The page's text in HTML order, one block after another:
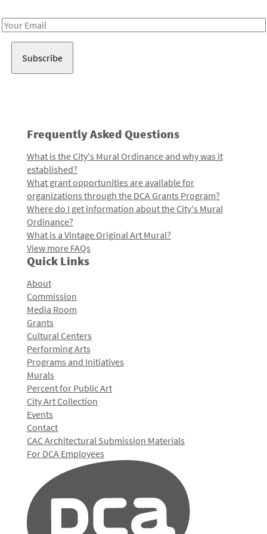
Email
Frequently Asked Questions
What is the City's Mural Ordinance and why was it
established?
What grant opportunities are available for
organizations through the DCA Grants Program?
Where do I get information about the City's Mural
Ordinance?
What is a Vintage Original Art Mural?
View more FAQs
Quick Links
About
Commission
Media Room
Grants
Cultural Centers
Performing Arts
Programs and Initiatives
Murals
Percent for Public Art
City Art Collection
Events
Contact
CAC Architectural Submission Materials
For DCA Employees